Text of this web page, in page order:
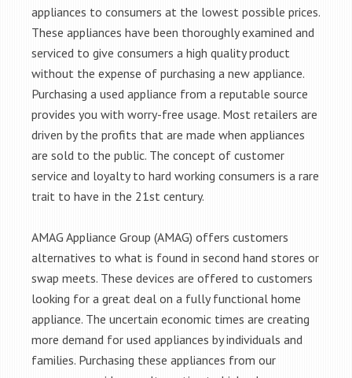
appliances to consumers at the lowest possible prices.
These appliances have been thoroughly examined and
serviced to give consumers a high quality product
without the expense of purchasing a new appliance.
Purchasing a used appliance from a reputable source
provides you with worry-free usage. Most retailers are
driven by the profits that are made when appliances
are sold to the public. The concept of customer
service and loyalty to hard working consumers is a rare
trait to have in the 21st century.
AMAG Appliance Group (AMAG) offers customers
alternatives to what is found in second hand stores or
swap meets. These devices are offered to customers
looking for a great deal on a fully functional home
appliance. The uncertain economic times are creating
more demand for used appliances by individuals and
families. Purchasing these appliances from our